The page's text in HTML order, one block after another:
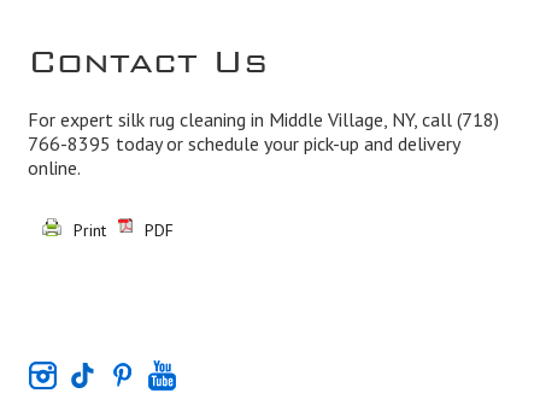
Contact Us
For expert silk rug cleaning in Middle Village, NY, call (718)
766-8395 today or schedule your pick-up and delivery
online.
Print PDF